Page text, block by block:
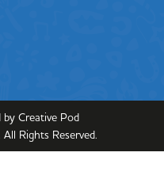
Rights Reserved.
by Creative Pod